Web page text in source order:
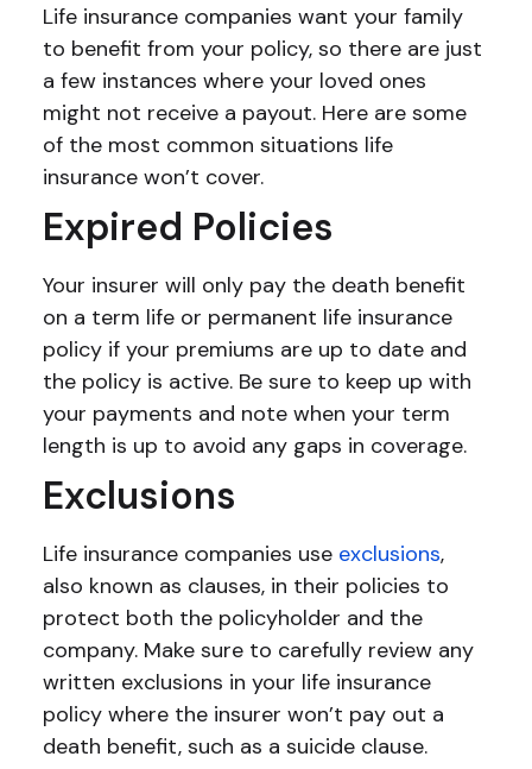
Life insurance companies want your family
to benefit from your policy, so there are just
a few instances where your loved ones
might not receive a payout. Here are some
of the most common situations life
insurance won’t cover.
Expired Policies
Your insurer will only pay the death benefit
on a term life or permanent life insurance
policy if your premiums are up to date and
the policy is active. Be sure to keep up with
your payments and note when your term
length is up to avoid any gaps in coverage.
Exclusions
Life insurance companies use exclusions,
also known as clauses, in their policies to
protect both the policyholder and the
company. Make sure to carefully review any
written exclusions in your life insurance
policy where the insurer won’t pay out a
death benefit, such as a suicide clause.